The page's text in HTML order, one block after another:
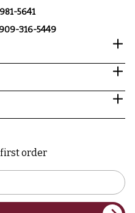
5641
316-5449
first order